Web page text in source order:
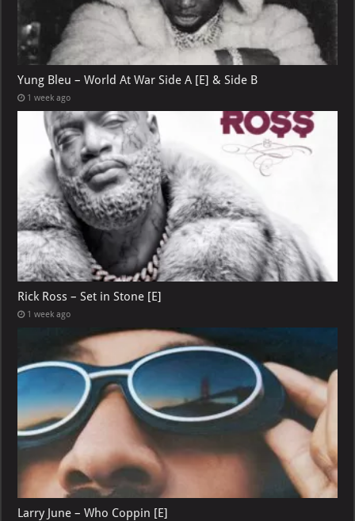
Yung Bleu – World At War Side A [E] & Side B
1 week ago
Rick Ross – Set in Stone [E]
1 week ago
Larry June – Who Coppin [E]